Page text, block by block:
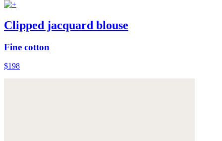
Clipped jacquard blouse
Fine cotton
$198